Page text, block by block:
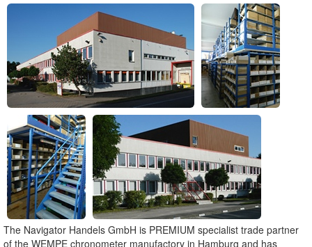
The Navigator Handels GmbH is PREMIUM specialist trade partner
of the WEMPE chronometer manufactory in Hamburg and has